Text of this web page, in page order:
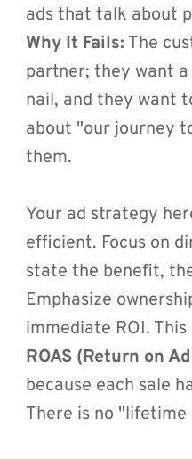
ads that talk about
Why It Fails: The
partner; they want a
nail, and they want
about "our journey
them.
Your ad strategy
efficient. Focus on
state the benefit,
Emphasize
ROAS (Return on
because each sale
There is no